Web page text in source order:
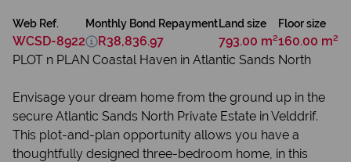
Web Ref.
WCSD-8922
Land size
793.00 m²
Floor size
160.00 m²
Monthly Bond Repayment
R38,836.97
PLOT n PLAN Coastal Haven in Atlantic Sands North
Envisage your dream home from the ground up in the
secure Atlantic Sands North Private Estate in Velddrif.
This plot-and-plan opportunity allows you have a
thoughtfully designed three-bedroom home, in this